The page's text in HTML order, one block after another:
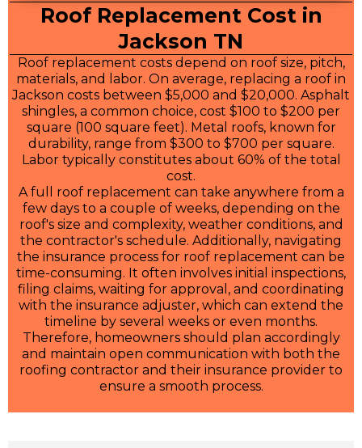
Roof Replacement Cost in
Jackson TN
Roof replacement costs depend on roof size, pitch,
materials, and labor. On average, replacing a roof in
Jackson costs between $5,000 and $20,000. Asphalt
shingles, a common choice, cost $100 to $200 per
square (100 square feet). Metal roofs, known for
durability, range from $300 to $700 per square.
Labor typically constitutes about 60% of the total
cost.
A full roof replacement can take anywhere from a
few days to a couple of weeks, depending on the
roof's size and complexity, weather conditions, and
the contractor's schedule. Additionally, navigating
the insurance process for roof replacement can be
time-consuming. It often involves initial inspections,
filing claims, waiting for approval, and coordinating
with the insurance adjuster, which can extend the
timeline by several weeks or even months.
Therefore, homeowners should plan accordingly
and maintain open communication with both the
roofing contractor and their insurance provider to
ensure a smooth process.